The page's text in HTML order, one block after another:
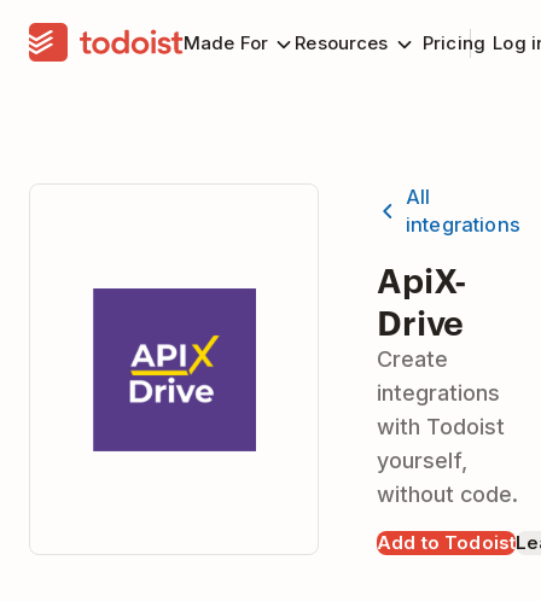
Made For Resources Pricing Log
All
integrations
ApiX-
Drive
Create
integrations
with Todoist
yourself,
without code.
Add to Todoist